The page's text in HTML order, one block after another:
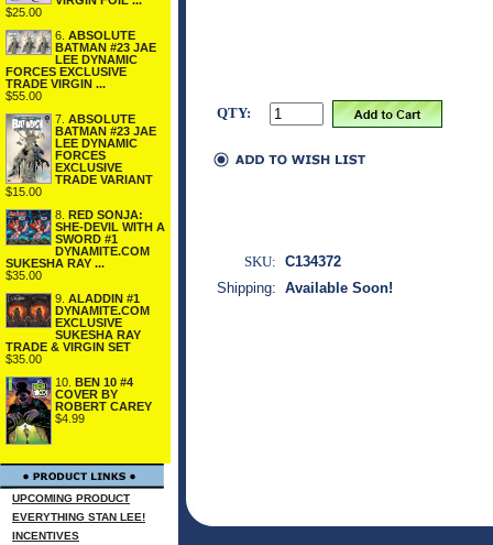
$25.00
6. ABSOLUTE
BATMAN #23 JAE
LEE DYNAMIC
FORCES EXCLUSIVE
TRADE VIRGIN ...
$55.00
7. ABSOLUTE
BATMAN #23 JAE
LEE DYNAMIC
FORCES
EXCLUSIVE
TRADE VARIANT
$15.00
8. RED SONJA:
SHE-DEVIL WITH A
SWORD #1
DYNAMITE.COM
SUKESHA RAY ...
$35.00
9. ALADDIN #1
DYNAMITE.COM
EXCLUSIVE
SUKESHA RAY
TRADE & VIRGIN SET
$35.00
10. BEN 10 #4
COVER BY
ROBERT CAREY
$4.99
UPCOMING PRODUCT
EVERYTHING STAN LEE!
INCENTIVES
QTY:
SKU: C134372
Shipping: Available Soon!